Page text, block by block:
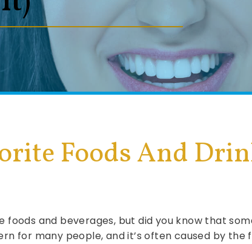
Foods And
foods and beverages, but did you know that
for many people, and it’s often caused by the